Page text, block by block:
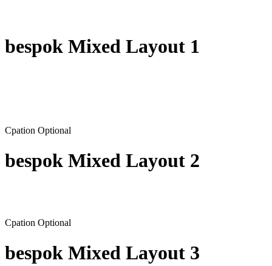
bespok Mixed Layout 1
Cpation Optional
bespok Mixed Layout 2
Cpation Optional
bespok Mixed Layout 3